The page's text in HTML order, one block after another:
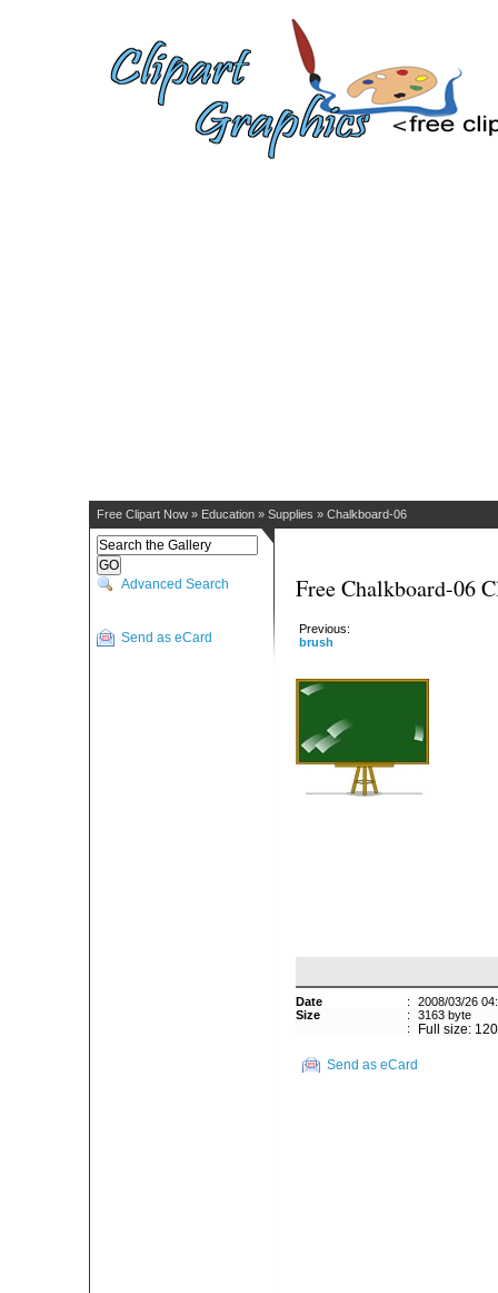
Free Clipart Now » Education » Supplies » Chalkboard-06
Advanced Search
Send as eCard
Free Chalkboard-06
Previous:
brush
Date :
2008/03/26
Size
:
3163 byte
:
Full size:
Send as eCard